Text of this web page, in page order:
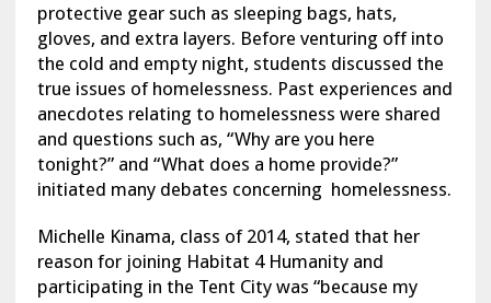
protective gear such as sleeping bags, hats,
gloves, and extra layers. Before venturing off into
the cold and empty night, students discussed the
true issues of homelessness. Past experiences and
anecdotes relating to homelessness were shared
and questions such as, “Why are you here
tonight?” and “What does a home provide?”
initiated many debates concerning homelessness.
Michelle Kinama, class of 2014, stated that her
reason for joining Habitat 4 Humanity and
participating in the Tent City was “because my